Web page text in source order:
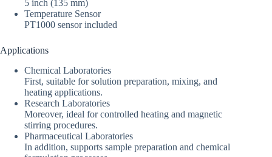
5 inch (135 mm)
Temperature Sensor
PT1000 sensor included
Applications
Chemical Laboratories
First, suitable for solution preparation, mixing, and
heating applications.
Research Laboratories
Moreover, ideal for controlled heating and magnetic
stirring procedures.
Pharmaceutical Laboratories
In addition, supports sample preparation and chemical